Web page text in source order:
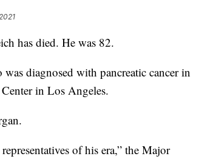
has died. He was 82.
diagnosed with pancreatic cancer in
in Los Angeles.
of his era,” the Major